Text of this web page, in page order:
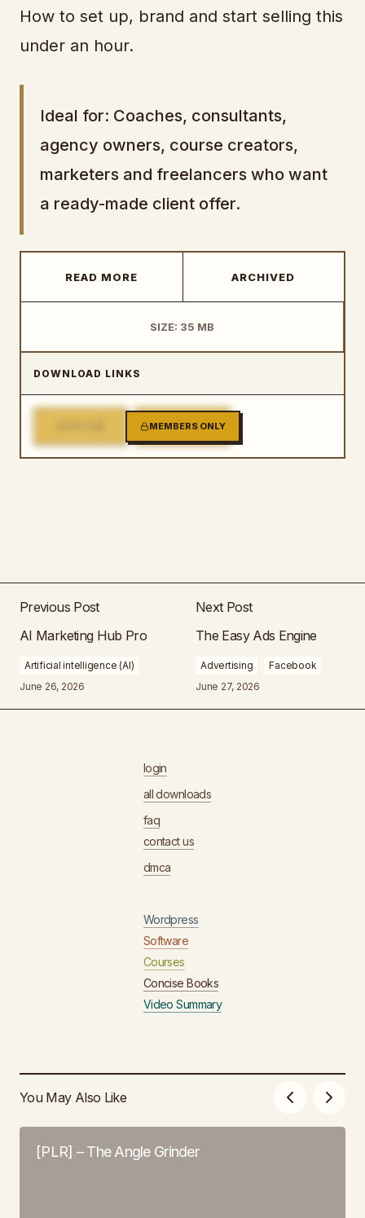
How to set up, brand and start selling this
under an hour.
Ideal for: Coaches, consultants,
agency owners, course creators,
marketers and freelancers who want
a ready-made client offer.
READ MORE ARCHIVED
SIZE: 35 MB
DOWNLOAD LINKS
MEMBERS ONLY
MIRROR 2
Previous Post
AI Marketing Hub Pro
Artificial intelligence (AI)
June 26, 2026
Next Post
The Easy Ads Engine
Advertising
Facebook
June 27, 2026
login
all downloads
faq
contact us
dmca
Wordpress
Software
Courses
Concise Books
Video Summary
You May Also Like
[PLR] – The Angle Grinder